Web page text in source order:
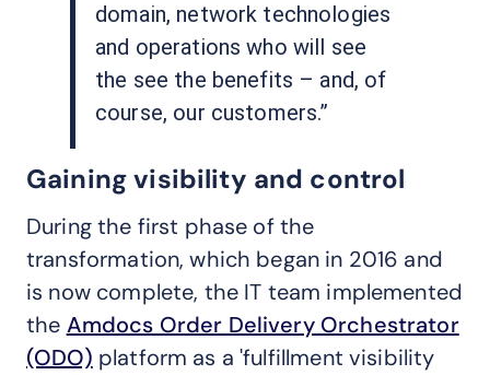
domain, network technologies
and operations who will see
the see the benefits – and, of
course, our customers.”
Gaining visibility and control
During the first phase of the
transformation, which began in 2016 and
is now complete, the IT team implemented
the Amdocs Order Delivery Orchestrator
(ODO) platform as a 'fulfillment visibility